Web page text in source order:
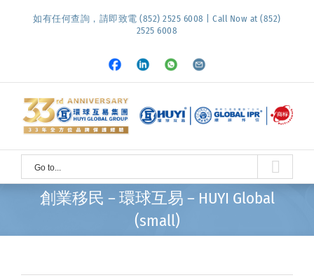
如有任何查詢，請即致電 (852) 2525 6008 | Call Now at (852)
2525 6008
Facebook
LinkedInWhatsapp
Email
Go to...
創業移民 – 環球互易 – HUYI Global
(small)